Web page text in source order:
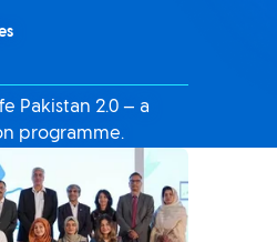
Pakistan 2.0 — a
programme.